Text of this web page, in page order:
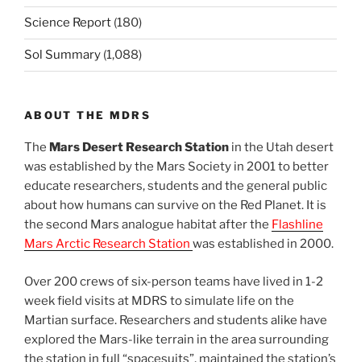
Science Report (180)
Sol Summary (1,088)
ABOUT THE MDRS
The Mars Desert Research Station in the Utah desert
was established by the Mars Society in 2001 to better
educate researchers, students and the general public
about how humans can survive on the Red Planet. It is
the second Mars analogue habitat after the Flashline
Mars Arctic Research Station was established in 2000.
Over 200 crews of six-person teams have lived in 1-2
week field visits at MDRS to simulate life on the
Martian surface. Researchers and students alike have
explored the Mars-like terrain in the area surrounding
the station in full “spacesuits”, maintained the station’s